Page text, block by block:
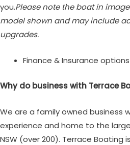
you.Please note the boat in
model shown and may include
upgrades.
Finance & Insurance
Why do business with Terrace
We are a family owned business
experience and home to the
NSW (over 200). Terrace Boating